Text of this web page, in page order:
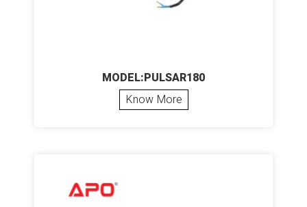
MODEL:PULSAR180
Know More